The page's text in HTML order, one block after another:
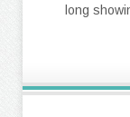
long